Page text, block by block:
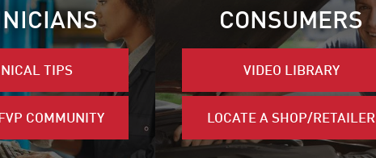
TIPS
COMMUNITY
CONSUMERS
VIDEO LIBRARY
LOCATE A SHOP/RETAILER